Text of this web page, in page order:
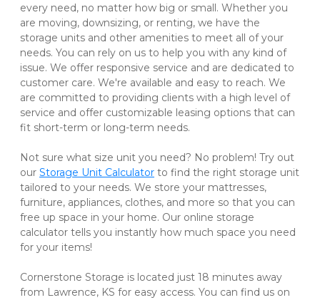
every need, no matter how big or small. Whether you
are moving, downsizing, or renting, we have the
storage units and other amenities to meet all of your
needs. You can rely on us to help you with any kind of
issue. We offer responsive service and are dedicated to
customer care. We're available and easy to reach. We
are committed to providing clients with a high level of
service and offer customizable leasing options that can
fit short-term or long-term needs.
Not sure what size unit you need? No problem! Try out
our Storage Unit Calculator to find the right storage unit
tailored to your needs. We store your mattresses,
furniture, appliances, clothes, and more so that you can
free up space in your home. Our online storage
calculator tells you instantly how much space you need
for your items!
Cornerstone Storage is located just 18 minutes away
from Lawrence, KS for easy access. You can find us on